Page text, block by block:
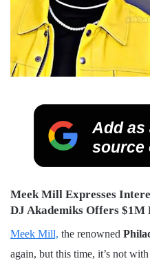
Add as
source
Meek Mill Expresses
DJ Akademiks Offers $1M
Meek Mill, the renowned
again, but this time, it’s not